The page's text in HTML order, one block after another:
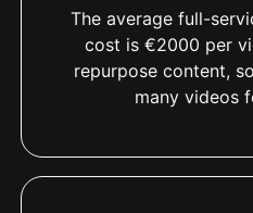
The average full-
cost is €2000 per
repurpose content,
many videos